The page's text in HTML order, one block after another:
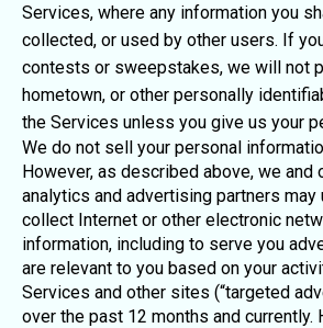
Services, where any information you
collected, or used by other users. If
contests or sweepstakes, we will not
hometown, or other personally
the Services unless you give us your
We do not sell your personal
However, as described above, we and
analytics and advertising partners
collect Internet or other electronic
information, including to serve you
are relevant to you based on your
Services and other sites (“targeted
over the past 12 months and currently.